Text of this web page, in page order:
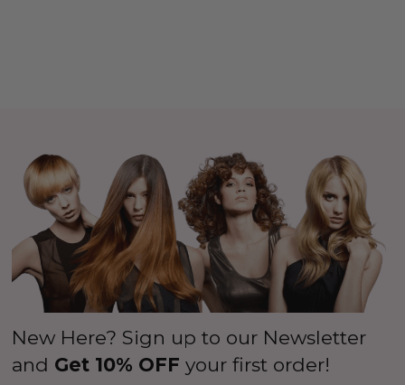
New Here? Sign up to our Newsletter
and Get 10% OFF your first order!